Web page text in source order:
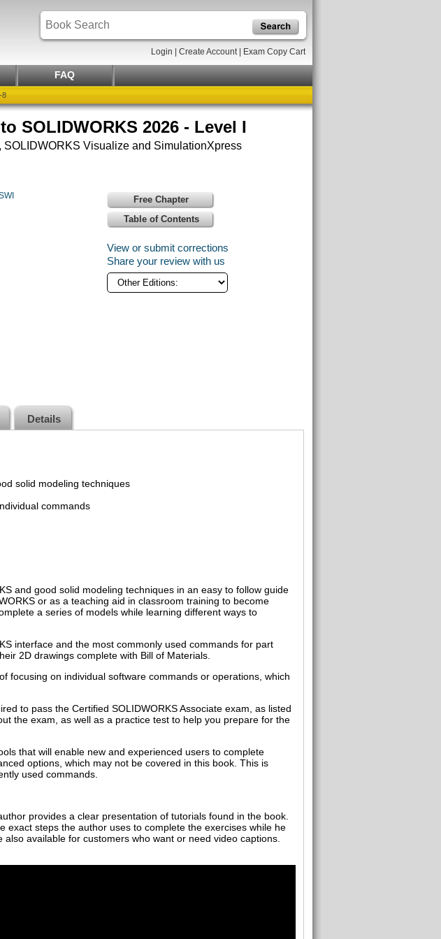
Login Create Account| Exam Copy Cart
FAQ
8
SOLIDWORKS 2026 - Level I
SOLIDWORKS Visualize and SimulationXpress
Free Chapter
Table of Contents
View or submit corrections
Share your review with us
Details
solid modeling techniques
commands
and good solid modeling techniques in an easy to follow guide
or as a teaching aid in classroom training to become
a series of models while learning different ways to
interface and the most commonly used commands for part
2D drawings complete with Bill of Materials.
focusing on individual software commands or operations, which
to pass the Certified SOLIDWORKS Associate exam, as listed
the exam, as well as a practice test to help you prepare for the
that will enable new and experienced users to complete
options, which may not be covered in this book. This is
used commands.
provides a clear presentation of tutorials found in the book.
steps the author uses to complete the exercises while he
available for customers who want or need video captions.